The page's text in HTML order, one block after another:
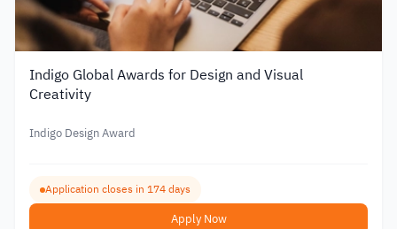
Indigo Global Awards for Design and Visual
Creativity
Indigo Design Award
Application closes in 174 days
Apply Now